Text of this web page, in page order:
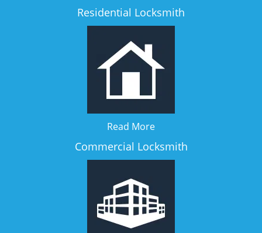
Residential Locksmith
Read More
Commercial Locksmith